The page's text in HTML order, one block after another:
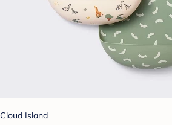
Cloud Island